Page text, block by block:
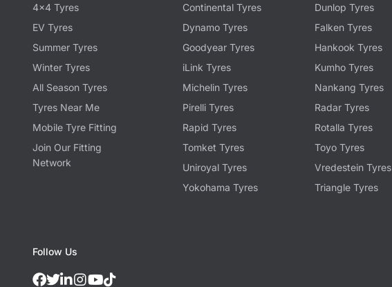
4x4 Tyres
EV Tyres
Summer Tyres
Winter Tyres
All Season Tyres
Tyres Near Me
Mobile Tyre Fitting
Join Our Fitting
Network
Continental Tyres
Dunlop Tyres
Dynamo Tyres
Falken Tyres
Goodyear Tyres
Hankook Tyres
iLink Tyres
Kumho Tyres
Michelin Tyres
Nankang Tyres
Pirelli Tyres
Radar Tyres
Rapid Tyres
Rotalla Tyres
Tomket Tyres
Toyo Tyres
Uniroyal Tyres
Vredestein Tyres
Yokohama Tyres
Triangle Tyres
Follow Us